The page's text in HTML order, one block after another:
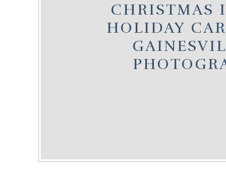
CHRISTMAS
HOLIDAY